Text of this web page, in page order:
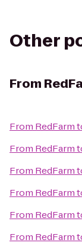
Other
From
From RedFarm
From RedFarm
From RedFarm
From RedFarm
From RedFarm
From RedFarm